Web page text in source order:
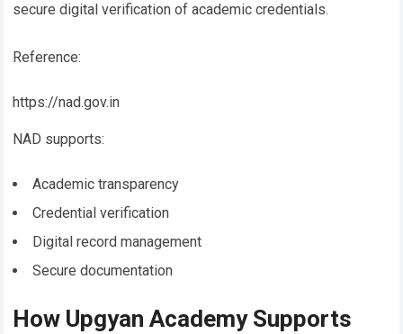
secure digital verification of academic credentials.
Reference:
https://nad.gov.in
NAD supports:
Academic transparency
Credential verification
Digital record management
Secure documentation
How Upgyan Academy Supports